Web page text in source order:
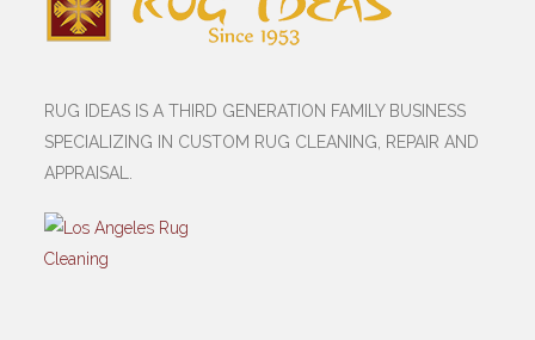
RUG IDEAS IS A THIRD GENERATION FAMILY BUSINESS
SPECIALIZING IN CUSTOM RUG CLEANING, REPAIR AND
APPRAISAL.